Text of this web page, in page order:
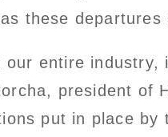
these
our entire
president of
put in place